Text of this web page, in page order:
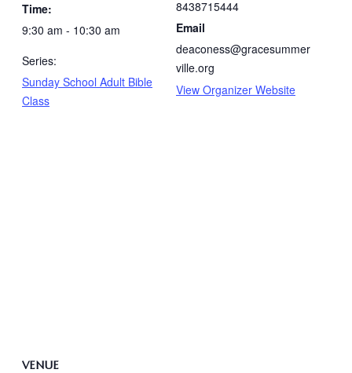
Time:
9:30 am - 10:30 am
Series:
Sunday School Adult Bible
Class
8438715444
Email
deaconess@gracesummer
ville.org
View Organizer Website
VENUE